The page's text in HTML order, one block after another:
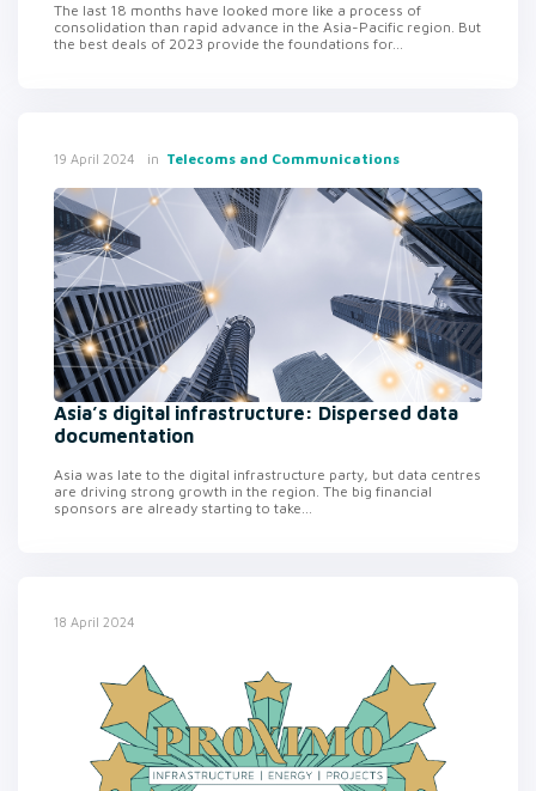
The last 18 months have looked more like a process of
consolidation than rapid advance in the Asia-Pacific region. But
the best deals of 2023 provide the foundations for...
19 April 2024 in Telecoms and Communications
Asia’s digital infrastructure: Dispersed data
documentation
Asia was late to the digital infrastructure party, but data centres
are driving strong growth in the region. The big financial
sponsors are already starting to take...
18 April 2024